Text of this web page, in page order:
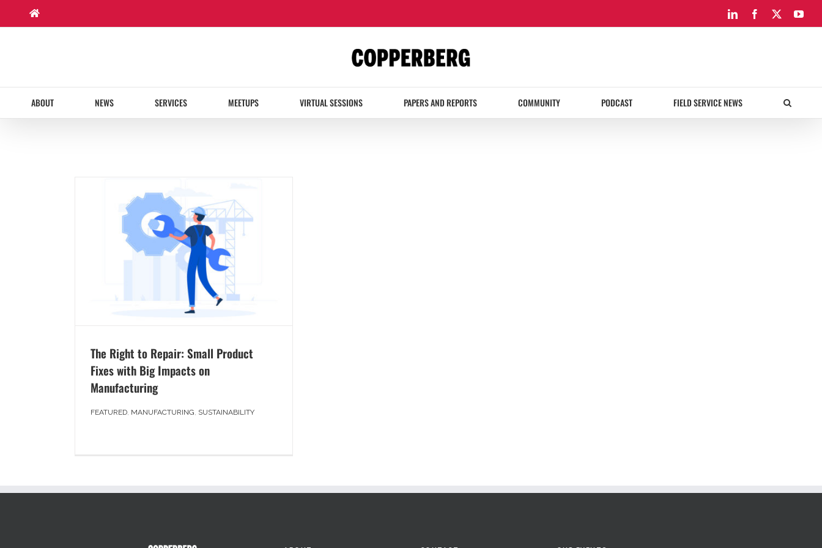
content
LinkedInFacebook
ABOUT NEWS SERVICES MEETUPS VIRTUAL SESSIONS PAPERS AND REPORTS COMMUNITY PODCAST FIELD SERVICE NEWS
The Right to Repair: Small Product
Fixes with Big Impacts on
Manufacturing
FEATURED, MANUFACTURING, SUSTAINABILITY